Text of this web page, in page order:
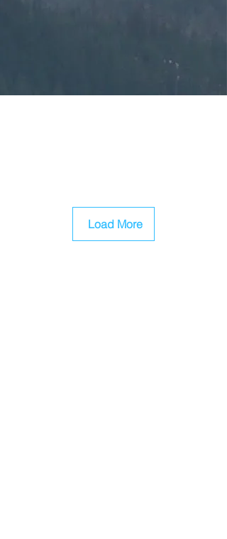
Load More